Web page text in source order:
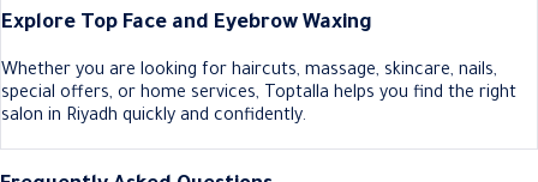
Explore Top Face and Eyebrow Waxing
Whether you are looking for haircuts, massage, skincare, nails,
special offers, or home services, Toptalla helps you find the right
salon in Riyadh quickly and confidently.